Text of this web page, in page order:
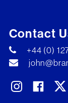
Contact
+44 (0)